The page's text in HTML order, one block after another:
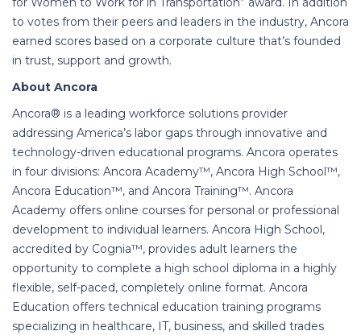
to votes from their peers and leaders in the industry, Ancora
earned scores based on a corporate culture that’s founded
in trust, support and growth.
About Ancora
Ancora® is a leading workforce solutions provider
addressing America’s labor gaps through innovative and
technology-driven educational programs. Ancora operates
in four divisions: Ancora Academy™, Ancora High School™,
Ancora Education™, and Ancora Training™. Ancora
Academy offers online courses for personal or professional
development to individual learners. Ancora High School,
accredited by Cognia™, provides adult learners the
opportunity to complete a high school diploma in a highly
flexible, self-paced, completely online format. Ancora
Education offers technical education training programs
specializing in healthcare, IT, business, and skilled trades